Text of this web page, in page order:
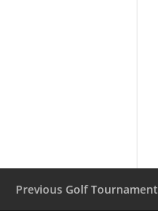
Previous Golf Tournament